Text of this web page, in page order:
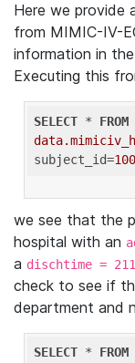
Here we provide
from MIMIC-IV-
information in
Executing this
SELECT * FROM
subject_id=
we see that the
hospital with an
a dischtime =
check to see if
department and
SELECT * FROM